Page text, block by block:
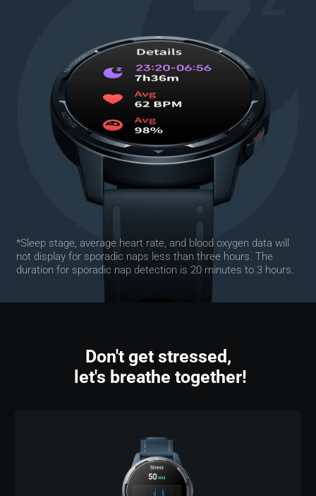
*Sleep stage, average heart rate, and blood oxygen data will
not display for sporadic naps less than three hours. The
duration for sporadic nap detection is 20 minutes to 3 hours.
Don't get stressed,
let's breathe together!